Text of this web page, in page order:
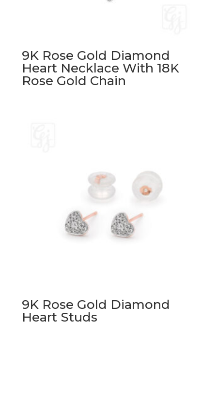
9K Rose Gold Diamond
Heart Necklace With 18K
Rose Gold Chain
9K Rose Gold Diamond
Heart Studs